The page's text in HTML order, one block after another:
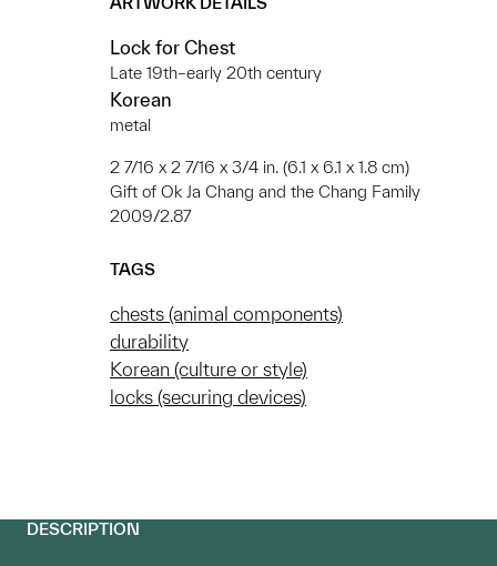
Lock for Chest
Late 19th–early 20th century
Korean
metal
2 7/16 x 2 7/16 x 3/4 in. (6.1 x 6.1 x 1.8 cm)
Gift of Ok Ja Chang and the Chang Family
2009/2.87
TAGS
chests (animal components)
durability
Korean (culture or style)
locks (securing devices)
DESCRIPTION